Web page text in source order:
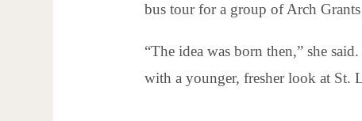
bus tour for a group of Arch
“The idea was born then,” she
with a younger, fresher look at St.